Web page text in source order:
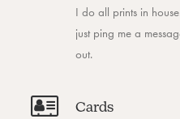
I do all prints in
just ping me a
out.
Cards